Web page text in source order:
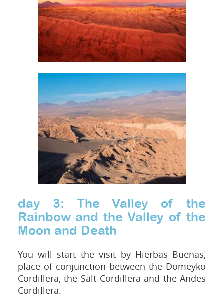
day 3: The Valley of the
Rainbow and the Valley of the
Moon and Death
You will start the visit by Hierbas Buenas,
place of conjunction between the Domeyko
Cordillera, the Salt Cordillera and the Andes
Cordillera.